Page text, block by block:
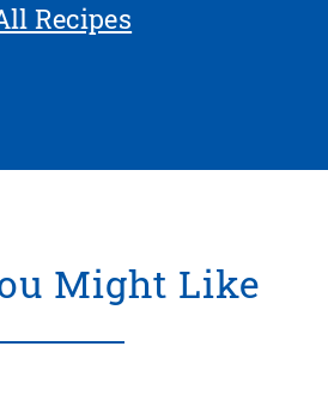
Recipes
Might Like